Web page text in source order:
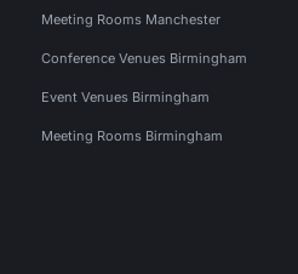
Meeting Rooms Manchester
Conference Venues Birmingham
Event Venues Birmingham
Meeting Rooms Birmingham